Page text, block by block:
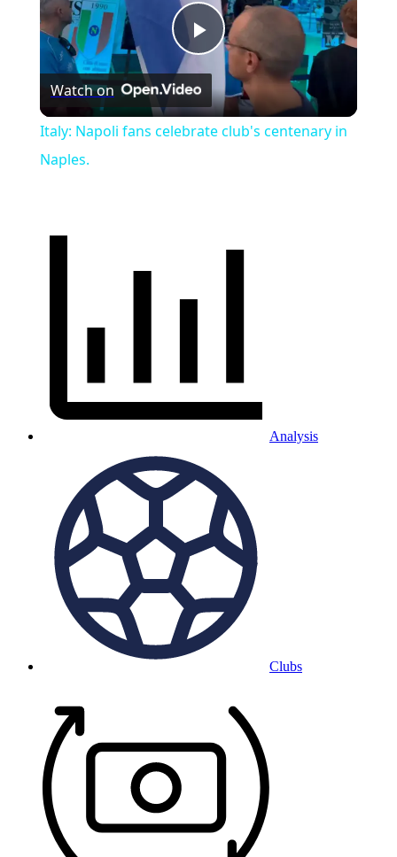
Play
Video
Watch on
Italy: Napoli fans celebrate club's centenary in
Naples.
Analysis
Clubs